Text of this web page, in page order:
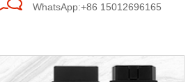
WhatsApp:+86 15012696165